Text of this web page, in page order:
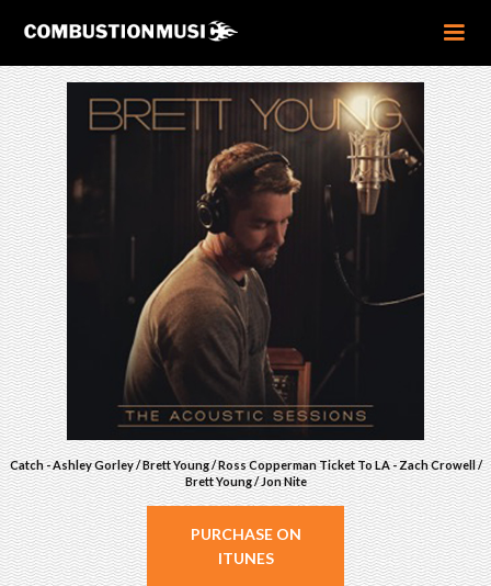
Catch - Ashley Gorley / Brett Young / Ross Copperman Ticket To LA - Zach Crowell /
Brett Young / Jon Nite
PURCHASE ON
ITUNES